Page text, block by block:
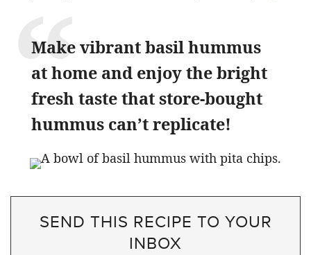
Make vibrant basil hummus
at home and enjoy the bright
fresh taste that store-bought
hummus can’t replicate!
SEND THIS RECIPE TO YOUR
INBOX